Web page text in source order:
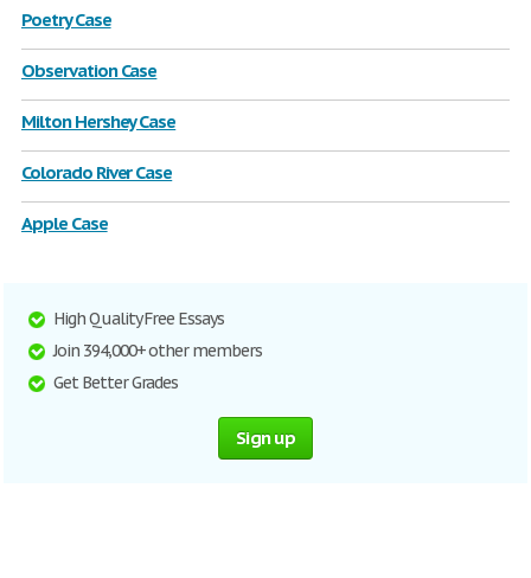
Poetry Case
Observation Case
Milton Hershey Case
Colorado River Case
Apple Case
High Quality Free Essays
Join 394,000+ other members
Get Better Grades
Sign up